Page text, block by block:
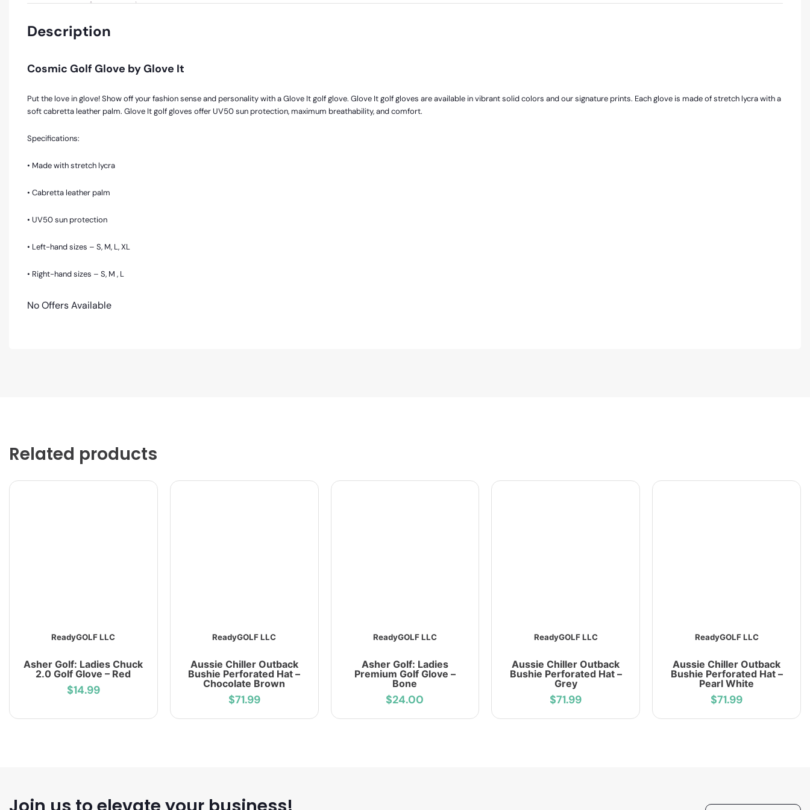
Description
Cosmic Golf Glove by Glove It
Put the love in glove! Show off your fashion sense and personality with a Glove It golf glove. Glove It golf gloves are available in vibrant solid colors and our signature prints. Each glove is made of stretch lycra with a
soft cabretta leather palm. Glove It golf gloves offer UV50 sun protection, maximum breathability, and comfort.
Specifications:
• Made with stretch lycra
• Cabretta leather palm
• UV50 sun protection
• Left-hand sizes – S, M, L, XL
• Right-hand sizes – S, M , L
No Offers Available
Related products
ReadyGOLF LLC
Asher Golf: Ladies Chuck
2.0 Golf Glove – Red
$14.99
ReadyGOLF LLC
Aussie Chiller Outback
Bushie Perforated Hat –
Chocolate Brown
$71.99
ReadyGOLF LLC
Asher Golf: Ladies
Premium Golf Glove –
Bone
$24.00
ReadyGOLF LLC
Aussie Chiller Outback
Bushie Perforated Hat –
Grey
$71.99
ReadyGOLF LLC
Aussie Chiller Outback
Bushie Perforated Hat –
Pearl White
$71.99